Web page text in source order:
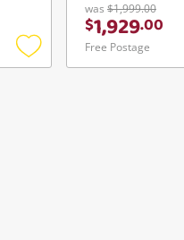
Add
was $1,999.00
$1,929.00
Free Postage